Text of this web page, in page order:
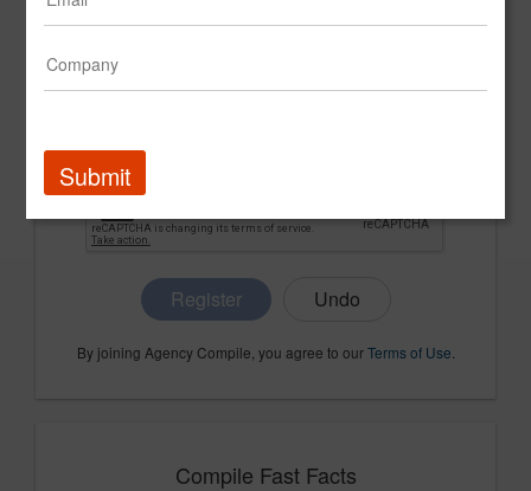
Register
By joining Agency Compile, you agree to ourTerms of Use
Compile Fast Facts
Submit